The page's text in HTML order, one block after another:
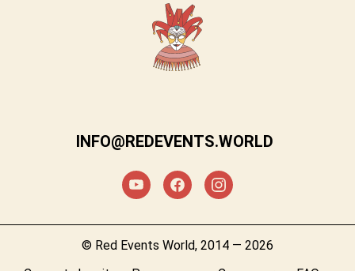
INFO@REDEVENTS.WORLD
© Red Events World, 2014 — 2026